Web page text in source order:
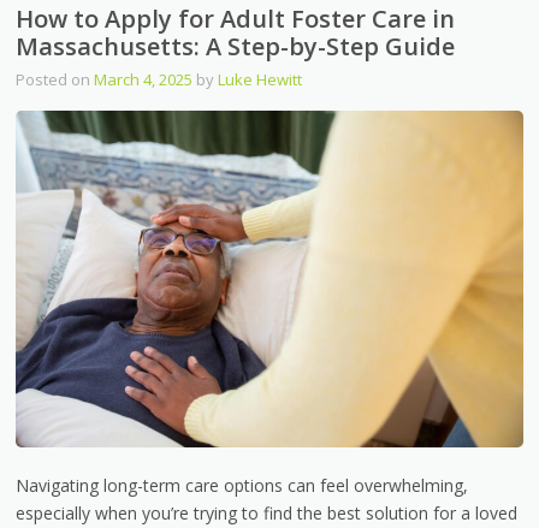
How to Apply for Adult Foster Care in
Massachusetts: A Step-by-Step Guide
Posted onMarch 4, 2025 byLuke Hewitt
Navigating long-term care options can feel overwhelming,
especially when you’re trying to find the best solution for a loved